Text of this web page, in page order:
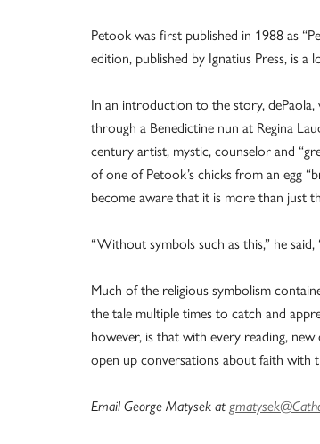
Petook was first published in 1988 as
edition, published by Ignatius Press, is a
In an introduction to the story,
through a Benedictine nun at Regina
century artist, mystic, counselor and
of one of Petook’s chicks from an egg
become aware that it is more than just
“Without symbols such as this,” he
Much of the religious symbolism
the tale multiple times to catch and
however, is that with every reading,
open up conversations about faith with
Email George Matysek at